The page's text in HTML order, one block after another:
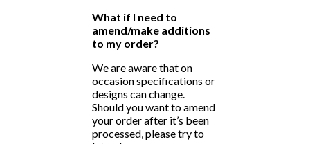
What if I need to
amend/make additions
to my order?
We are aware that on
occasion specifications or
designs can change.
Should you want to amend
your order after it’s been
processed, please try to